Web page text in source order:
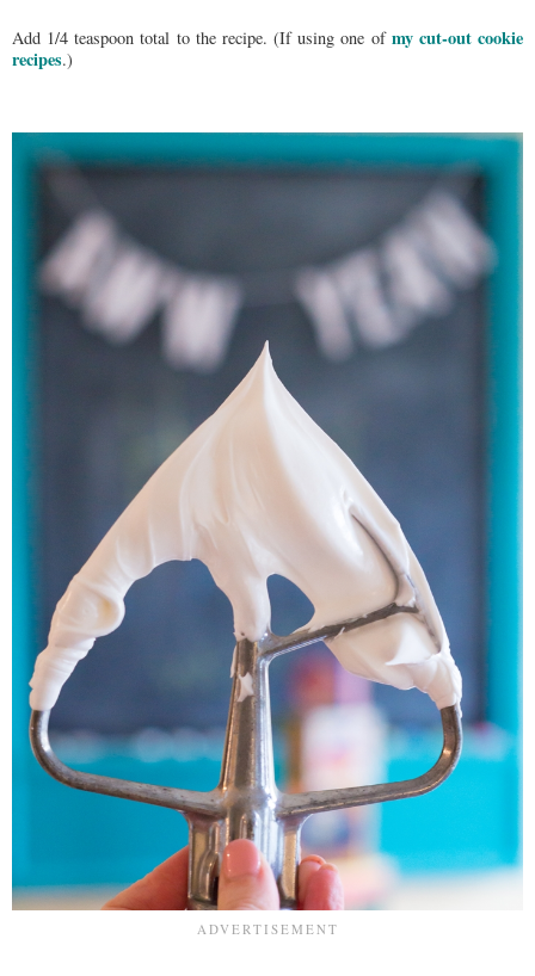
Add 1/4 teaspoon total to the recipe. (If using one of my cut-out cookie
recipes.)